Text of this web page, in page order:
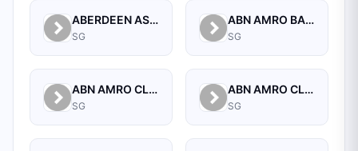
ABERDEEN ASSET MANAGEMENT ASIA LIMITED
SG
ABN AMRO BANK N.V. SINGAPORE BRANCH
SG
ABN AMRO CLEARING BANK N.V.
SG
ABN AMRO CLEARING BANK N.V., SINGAPORE BRANCH
SG